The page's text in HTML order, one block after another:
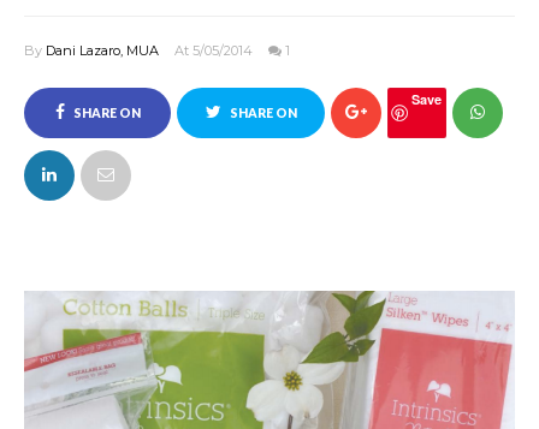
By Dani Lazaro, MUA At 5/05/2014 1
SHARE ON
FACEBOOK
SHARE ON
Save